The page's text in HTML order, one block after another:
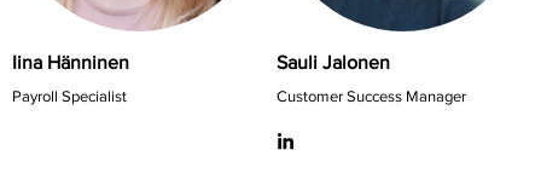
Iina Hänninen
Payroll Specialist
Sauli Jalonen
Customer Success Manager